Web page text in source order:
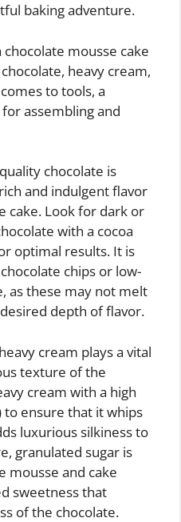
baking adventure.
mousse cake
heavy cream,
to tools, a
assembling and
chocolate is
and indulgent flavor
cake. Look for dark or
with a cocoa
optimal results. It is
chips or low-
as these may not melt
depth of flavor.
cream plays a vital
texture of the
cream with a high
to ensure that it whips
luxurious silkiness to
granulated sugar is
mousse and cake
sweetness that
of the chocolate.